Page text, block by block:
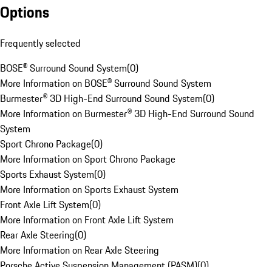
Options
Frequently selected
BOSE® Surround Sound System(0)
More Information on BOSE® Surround Sound System
Burmester® 3D High-End Surround Sound System(0)
More Information on Burmester® 3D High-End Surround Sound
System
Sport Chrono Package(0)
More Information on Sport Chrono Package
Sports Exhaust System(0)
More Information on Sports Exhaust System
Front Axle Lift System(0)
More Information on Front Axle Lift System
Rear Axle Steering(0)
More Information on Rear Axle Steering